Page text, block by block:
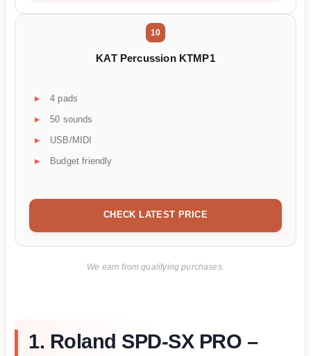
10
KAT Percussion KTMP1
4 pads
50 sounds
USB/MIDI
Budget friendly
CHECK LATEST PRICE
We earn from qualifying purchases.
1. Roland SPD-SX PRO –